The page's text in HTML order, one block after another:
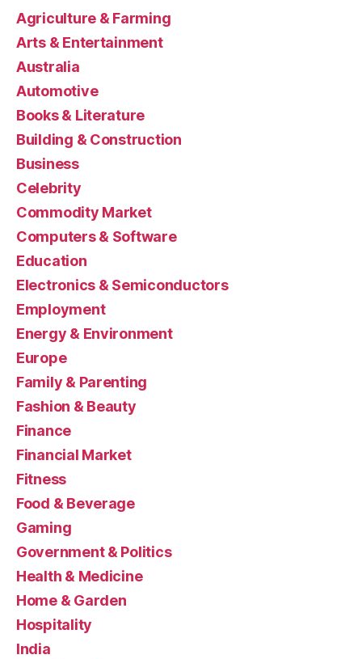
Agriculture & Farming
Arts & Entertainment
Australia
Automotive
Books & Literature
Building & Construction
Business
Celebrity
Commodity Market
Computers & Software
Education
Electronics & Semiconductors
Employment
Energy & Environment
Europe
Family & Parenting
Fashion & Beauty
Finance
Financial Market
Fitness
Food & Beverage
Gaming
Government & Politics
Health & Medicine
Home & Garden
Hospitality
India